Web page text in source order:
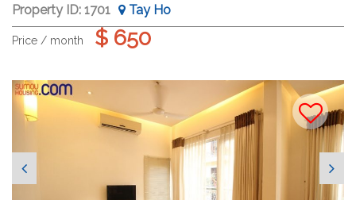
Property ID: 1701 Tay Ho
Price / month $ 650